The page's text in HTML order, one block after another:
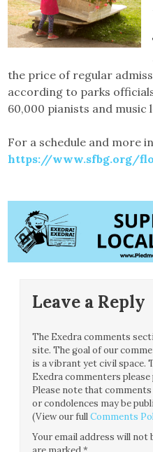
the price of regular
according to parks
60,000 pianists and music
For a schedule and more
https://www.sfbg.org/
Leave a Reply
The Exedra comments
site. The goal of our
is a vibrant yet civil space.
Exedra commenters
Please note that
or condolences may be
(View our fullComments
Your email address will not